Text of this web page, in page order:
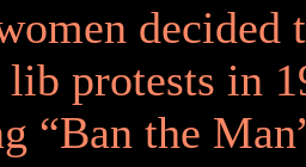
decided
lib protests in
“Ban the